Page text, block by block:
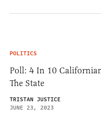
POLITICS
Poll: 4 In 10
The State
TRISTAN JUSTICE
JUNE 23, 2023